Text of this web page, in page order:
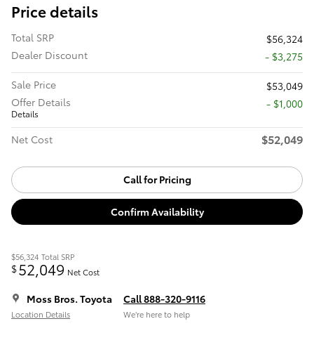
Price details
Total SRP
$56,324
Dealer Discount
- $3,275
Sale Price
$53,049
Offer Details
Details
$1,000
Net Cost $52,049
Call for Pricing
Confirm Availability
$56,324 Total SRP
$52,049 Net Cost
Moss Bros. Toyota
Location Details
Call 888-320-9116
We’re here to help